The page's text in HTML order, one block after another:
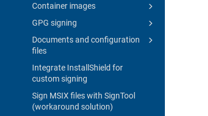
Container images
GPG signing
Documents and configuration
files
Integrate InstallShield for
custom signing
Sign MSIX files with SignTool
(workaround solution)